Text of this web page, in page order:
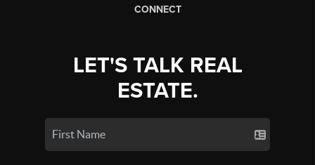
CONNECT
LET'S TALK REAL
ESTATE.